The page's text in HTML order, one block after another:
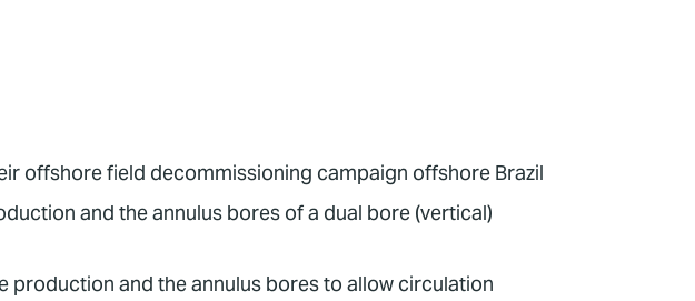
offshore field decommissioning campaign offshore Brazil
and the annulus bores of a dual bore (vertical)
and the annulus bores to allow circulation